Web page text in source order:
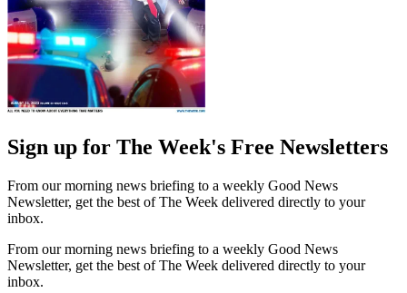
Sign up for The Week's Free Newsletters
From our morning news briefing to a weekly Good News
Newsletter, get the best of The Week delivered directly to your
inbox.
From our morning news briefing to a weekly Good News
Newsletter, get the best of The Week delivered directly to your
inbox.